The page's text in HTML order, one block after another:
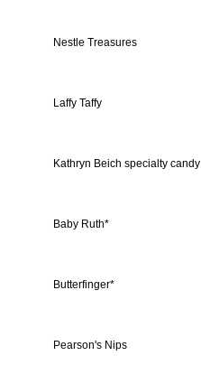
Nestle Treasures
Laffy Taffy
Kathryn Beich specialty candy
Baby Ruth*
Butterfinger*
Pearson's Nips